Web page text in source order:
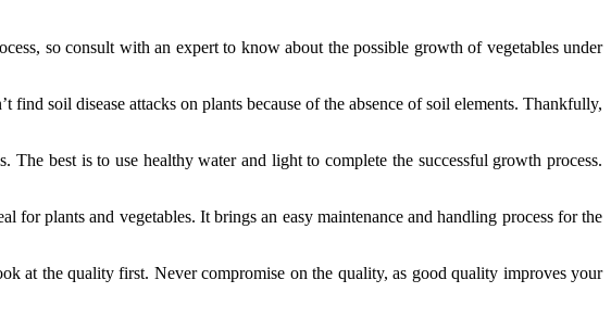
so consult with an expert to know about the possible growth of vegetables under
soil disease attacks on plants because of the absence of soil elements. Thankfully,
best is to use healthy water and light to complete the successful growth process.
plants and vegetables. It brings an easy maintenance and handling process for the
at the quality first. Never compromise on the quality, as good quality improves your